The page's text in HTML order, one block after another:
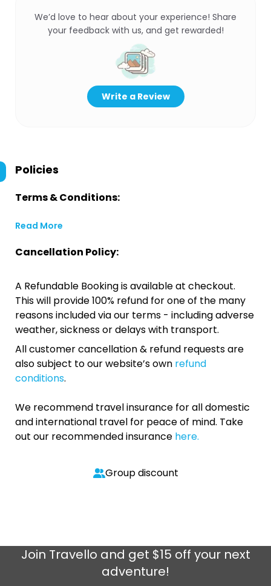
We’d love to hear about your experience! Share
your feedback with us, and get rewarded!
Write a Review
Policies
Terms & Conditions:
Read More
Cancellation Policy:
A Refundable Booking is available at checkout.
This will provide 100% refund for one of the many
reasons included via our terms - including adverse
weather, sickness or delays with transport.
All customer cancellation & refund requests are
also subject to our website’s own refund
conditions.
We recommend travel insurance for all domestic
and international travel for peace of mind. Take
out our recommended insurance here.
Group discount
Join Travello and get $15 off your next
adventure!